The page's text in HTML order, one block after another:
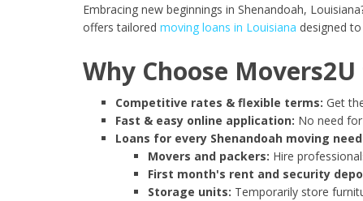
Embracing new beginnings in Shenandoah,
offers tailored moving loans in Louisiana designed
Why Choose
Competitive rates & flexible terms: Get
Fast & easy online application: No need
Loans for every Shenandoah moving
Movers and packers: Hire
First month's rent and security
Storage units: Temporarily store